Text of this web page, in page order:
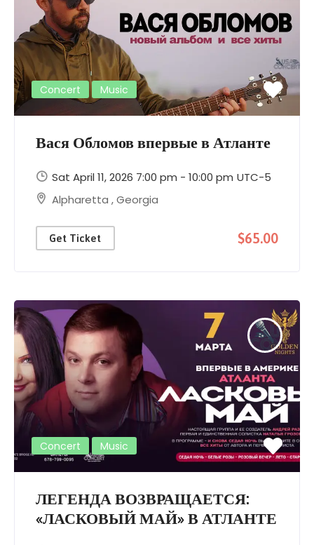
Concert Music
Вася Обломов впервые в Атланте
Sat April 11, 2026 7:00 pm - 10:00 pm UTC-5
Alpharetta ,Georgia
Get Ticket $65.00
Concert Music
ЛЕГЕНДА ВОЗВРАЩАЕТСЯ:
«ЛАСКОВЫЙ МАЙ» В АТЛАНТЕ